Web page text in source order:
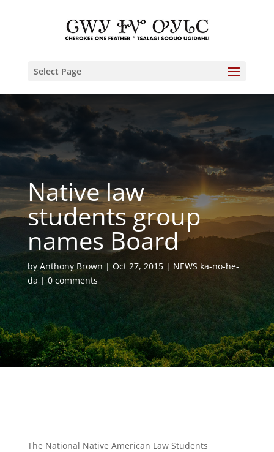
Select Page
Native law
students group
names Board
by Anthony Brown Oct 27, 2015
NEWS ka-no-he-
da
0 comments
The National Native American Law Students